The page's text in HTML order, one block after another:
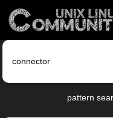
pattern